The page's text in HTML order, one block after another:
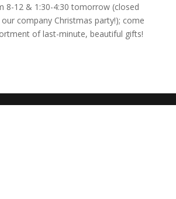
8-12 & 1:30-4:30 tomorrow (closed
company Christmas party!); come
of last-minute, beautiful gifts!